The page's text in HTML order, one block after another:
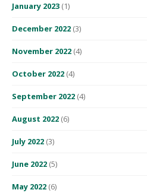
January 2023 (1)
December 2022 (3)
November 2022 (4)
October 2022 (4)
September 2022 (4)
August 2022 (6)
July 2022 (3)
June 2022 (5)
May 2022 (6)